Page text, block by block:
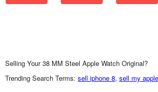
Selling Your 38 MM Steel Apple Watch Original?
Trending Search Terms: sell iphone 8, sell my